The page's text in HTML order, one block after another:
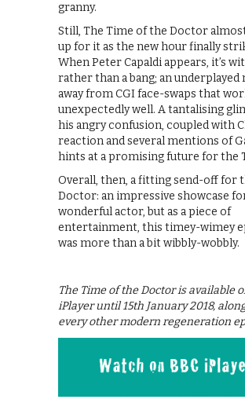
granny.
Still, The Time of the Doctor
up for it as the new hour finally
When Peter Capaldi appears, it’s
rather than a bang; an underplayed
away from CGI face-swaps that
unexpectedly well. A tantalising
his angry confusion, coupled with
reaction and several mentions of
hints at a promising future for the
Overall, then, a fitting send-off for
Doctor: an impressive showcase
wonderful actor, but as a piece of
entertainment, this timey-wimey
was more than a bit wibbly-wobbly.
The Time of the Doctor is available
iPlayer until 15th January 2018,
every other modern regeneration